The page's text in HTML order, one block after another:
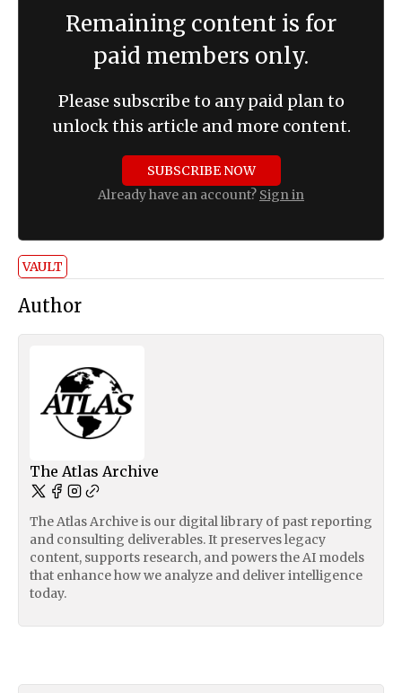
Remaining content is for
paid members only.
Please subscribe to any paid plan to
unlock this article and more content.
SUBSCRIBE NOW
Already have an account? Sign in
VAULT
Author
The Atlas Archive
The Atlas Archive is our digital library of past reporting
and consulting deliverables. It preserves legacy
content, supports research, and powers the AI models
that enhance how we analyze and deliver intelligence
today.